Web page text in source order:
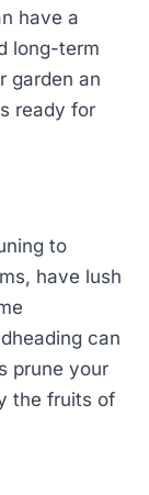
have a
long-term
garden an
ready for
to
have lush
can
prune your
the fruits of